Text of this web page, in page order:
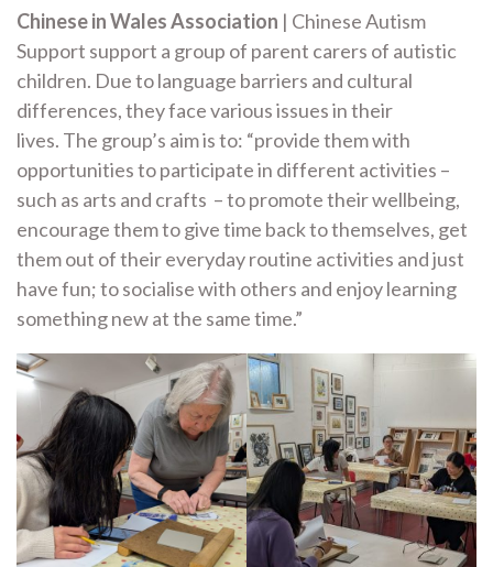
Chinese in Wales Association | Chinese Autism
Support support a group of parent carers of autistic
children. Due to language barriers and cultural
differences, they face various issues in their
lives. The group’s aim is to: “provide them with
opportunities to participate in different activities –
such as arts and crafts – to promote their wellbeing,
encourage them to give time back to themselves, get
them out of their everyday routine activities and just
have fun; to socialise with others and enjoy learning
something new at the same time.”